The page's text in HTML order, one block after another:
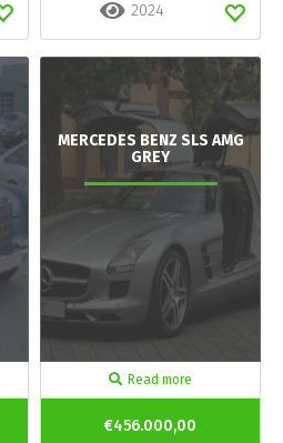
2024
MERCEDES BENZ SLS AMG
GREY
Read more
€456.000,00